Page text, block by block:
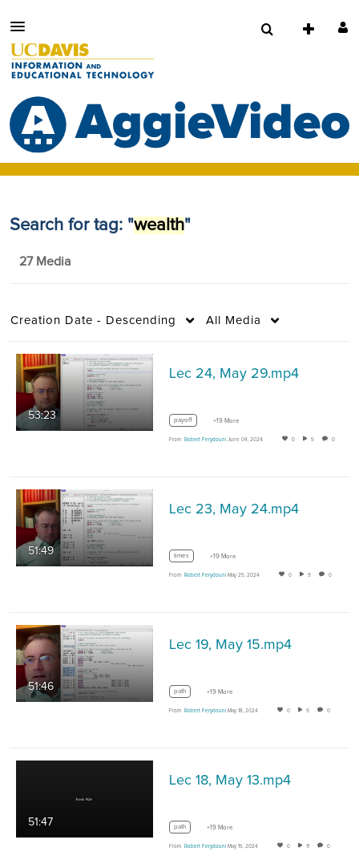
Search for tag: "wealth"
27 Media
Creation Date - Descending All Media
53:23
Lec 24, May 29.mp4
payoff +19 More
From Robert Ferydouni June 04, 2024 0 5 0
51:49
Lec 23, May 24.mp4
times +19 More
From Robert Ferydouni May 25, 2024 0 9 0
51:46
Lec 19, May 15.mp4
path +19 More
From Robert Ferydouni May 18, 2024 0 9 0
51:47
Lec 18, May 13.mp4
path +19 More
From Robert Ferydouni May 15, 2024 0 11 0